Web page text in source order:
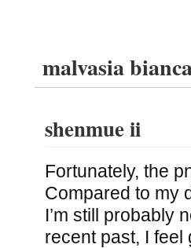
malvasia
shenmue ii
Fortunately, the
Compared to my
I’m still probably
recent past, I feel